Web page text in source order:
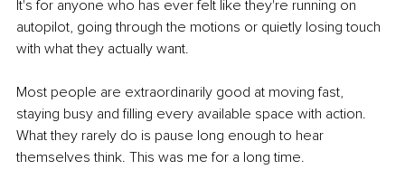
It's for anyone who has ever felt like they're running on
autopilot, going through the motions or quietly losing touch
with what they actually want.
Most people are extraordinarily good at moving fast,
staying busy and filling every available space with action.
What they rarely do is pause long enough to hear
themselves think. This was me for a long time.